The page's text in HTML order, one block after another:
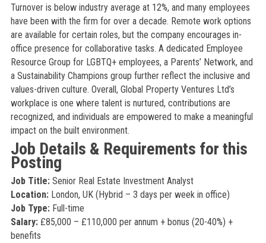
Turnover is below industry average at 12%, and many employees
have been with the firm for over a decade. Remote work options
are available for certain roles, but the company encourages in-
office presence for collaborative tasks. A dedicated Employee
Resource Group for LGBTQ+ employees, a Parents’ Network, and
a Sustainability Champions group further reflect the inclusive and
values-driven culture. Overall, Global Property Ventures Ltd’s
workplace is one where talent is nurtured, contributions are
recognized, and individuals are empowered to make a meaningful
impact on the built environment.
Job Details & Requirements for this
Posting
Job Title:Senior Real Estate Investment Analyst
Location:London, UK (Hybrid – 3 days per week in office)
Job Type:Full-time
Salary:£85,000 – £110,000 per annum + bonus (20-40%) +
benefits